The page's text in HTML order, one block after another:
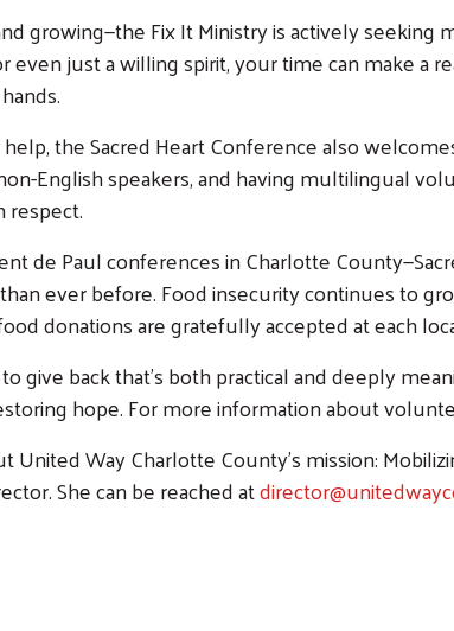
growing—the Fix It Ministry is actively
just a willing spirit, your time can make a
the Sacred Heart Conference also
English speakers, and having multilingual
de Paul conferences in Charlotte
ever before. Food insecurity continues to
donations are gratefully accepted at each
give back that’s both practical and deeply
hope. For more information about
United Way Charlotte County’s mission:
She can be reached at